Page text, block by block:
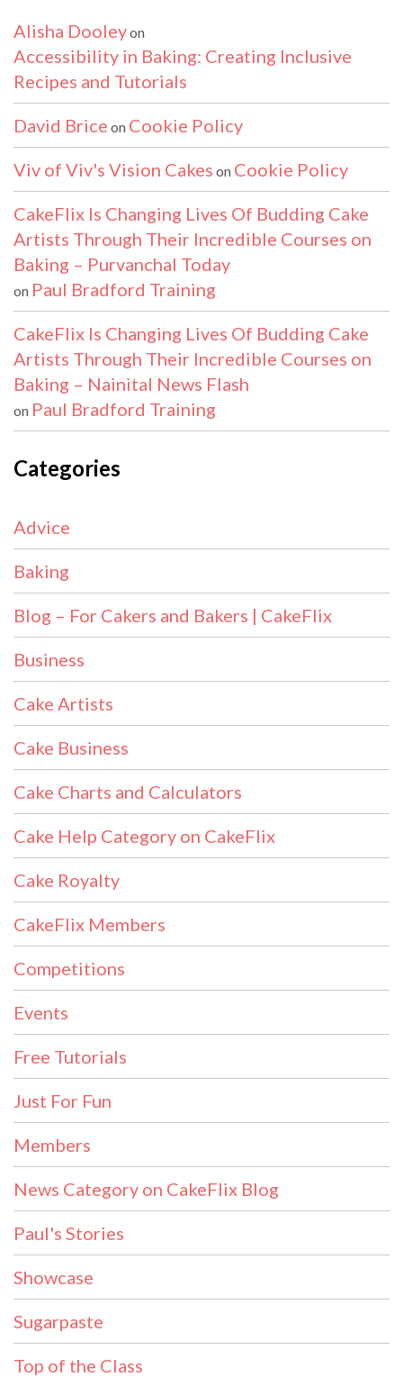
Alisha Dooleyon
Accessibility in Baking: Creating Inclusive
Recipes and Tutorials
David Brice on Cookie Policy
Viv of Viv's Vision Cakes on Cookie Policy
CakeFlix Is Changing Lives Of Budding Cake
Artists Through Their Incredible Courses on
Baking – Purvanchal Today
on Paul Bradford Training
CakeFlix Is Changing Lives Of Budding Cake
Artists Through Their Incredible Courses on
Baking – Nainital News Flash
on Paul Bradford Training
Categories
Advice
Baking
Blog – For Cakers and Bakers | CakeFlix
Business
Cake Artists
Cake Business
Cake Charts and Calculators
Cake Help Category on CakeFlix
Cake Royalty
CakeFlix Members
Competitions
Events
Free Tutorials
Just For Fun
Members
News Category on CakeFlix Blog
Paul's Stories
Showcase
Sugarpaste
Top of the Class